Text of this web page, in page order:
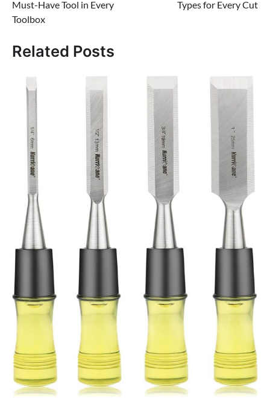
Must-Have Tool in Every
Toolbox
Types for Every Cut
Related Posts